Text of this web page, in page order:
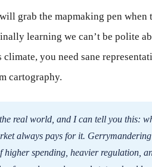
grab the mapmaking pen when
learning we can’t be polite
climate, you need sane
cartography.
real world, and I can tell you this:
always pays for it. Gerrymandering
higher spending, heavier regulation,